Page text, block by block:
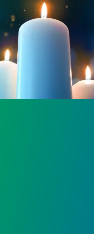
Memorial Day: Honor